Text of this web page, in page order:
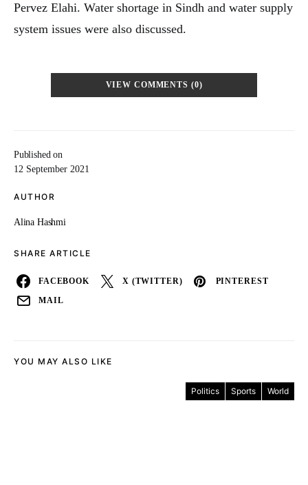
Published on
12 September 2021
AUTHOR
Alina Hashmi
SHARE ARTICLE
FACEBOOK X (TWITTER) PINTEREST
MAIL
Pervez Elahi. Water shortage in Sindh and water supply
system issues were also discussed.
VIEW COMMENTS (0)
YOU MAY ALSO LIKE
Politics Sports World